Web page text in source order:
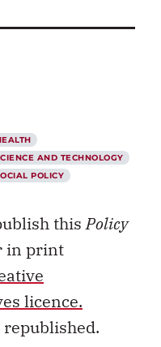
AND TECHNOLOGY
POLICY
thisPolicy
in print
licence.
republished.